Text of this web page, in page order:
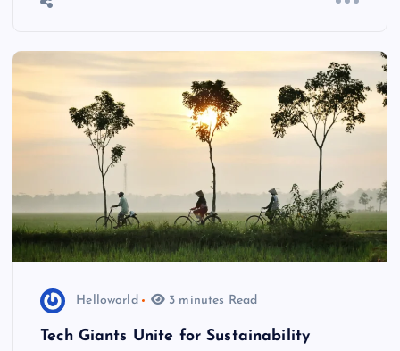
Helloworld 3 minutes Read
Tech Giants Unite for Sustainability